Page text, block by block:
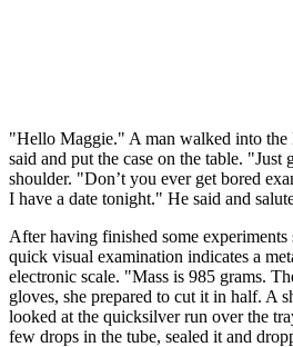
"Hello Maggie." A man walked into the
said and put the case on the table.
shoulder. "Don’t you ever get bored
I have a date tonight." He said and
After having finished some
quick visual examination indicates a
electronic scale. "Mass is 985 grams.
gloves, she prepared to cut it in half. A
looked at the quicksilver run over the
few drops in the tube, sealed it and